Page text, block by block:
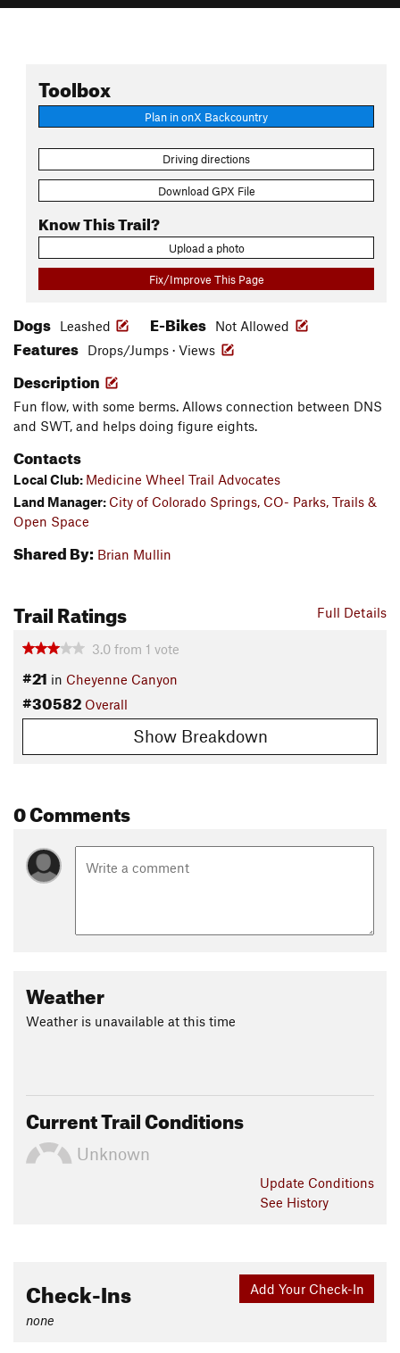
Toolbox
Plan in onX Backcountry
Driving directions
Download GPX File
Know This Trail?
Upload a photo
Fix/Improve This Page
Dogs Leashed E-Bikes Not Allowed
Features Drops/Jumps · Views
Description
Fun flow, with some berms. Allows connection between DNS
and SWT, and helps doing figure eights.
Contacts
Local Club: Medicine Wheel Trail Advocates
Land Manager: City of Colorado Springs, CO- Parks, Trails &
Open Space
Shared By: Brian Mullin
Full Details
Trail Ratings
3.0 from 1 vote
#21 in Cheyenne Canyon
#30582 Overall
Show Breakdown
0 Comments
Weather
Weather is unavailable at this time
Current Trail Conditions
Unknown
Update Conditions
See History
Add Your Check-In
Check-Ins
none